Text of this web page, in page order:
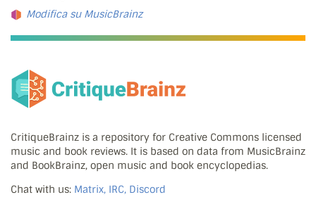
Modifica su MusicBrainz
CritiqueBrainz is a repository for Creative Commons licensed
music and book reviews. It is based on data from MusicBrainz
and BookBrainz, open music and book encyclopedias.
Chat with us: Matrix, IRC, Discord